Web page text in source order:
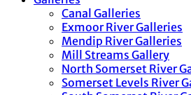
Canal Galleries
Exmoor River Galleries
Mendip River Galleries
Mill Streams Gallery
North Somerset River
Somerset Levels River